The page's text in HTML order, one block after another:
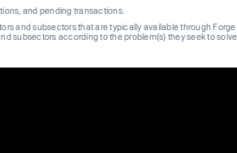
and pending transactions.
and subsectors that are typically available through
subsectors according to the problem(s) they seek to